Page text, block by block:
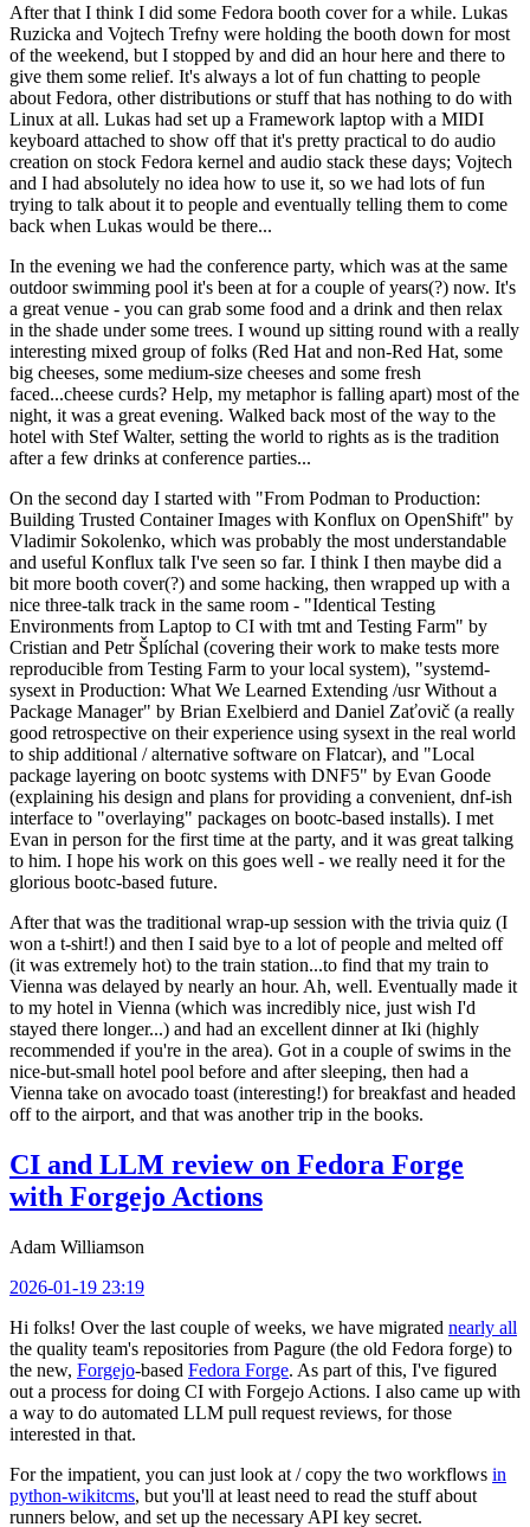
After that I think I did some Fedora booth cover for a while. Lukas
Ruzicka and Vojtech Trefny were holding the booth down for most
of the weekend, but I stopped by and did an hour here and there to
give them some relief. It's always a lot of fun chatting to people
about Fedora, other distributions or stuff that has nothing to do with
Linux at all. Lukas had set up a Framework laptop with a MIDI
keyboard attached to show off that it's pretty practical to do audio
creation on stock Fedora kernel and audio stack these days; Vojtech
and I had absolutely no idea how to use it, so we had lots of fun
trying to talk about it to people and eventually telling them to come
back when Lukas would be there...
In the evening we had the conference party, which was at the same
outdoor swimming pool it's been at for a couple of years(?) now. It's
a great venue - you can grab some food and a drink and then relax
in the shade under some trees. I wound up sitting round with a really
interesting mixed group of folks (Red Hat and non-Red Hat, some
big cheeses, some medium-size cheeses and some fresh
faced...cheese curds? Help, my metaphor is falling apart) most of the
night, it was a great evening. Walked back most of the way to the
hotel with Stef Walter, setting the world to rights as is the tradition
after a few drinks at conference parties...
On the second day I started with "From Podman to Production:
Building Trusted Container Images with Konflux on OpenShift" by
Vladimir Sokolenko, which was probably the most understandable
and useful Konflux talk I've seen so far. I think I then maybe did a
bit more booth cover(?) and some hacking, then wrapped up with a
nice three-talk track in the same room - "Identical Testing
Environments from Laptop to CI with tmt and Testing Farm" by
Cristian and Petr Šplíchal (covering their work to make tests more
reproducible from Testing Farm to your local system), "systemd-
sysext in Production: What We Learned Extending /usr Without a
Package Manager" by Brian Exelbierd and Daniel Zaťovič (a really
good retrospective on their experience using sysext in the real world
to ship additional / alternative software on Flatcar), and "Local
package layering on bootc systems with DNF5" by Evan Goode
(explaining his design and plans for providing a convenient, dnf-ish
interface to "overlaying" packages on bootc-based installs). I met
Evan in person for the first time at the party, and it was great talking
to him. I hope his work on this goes well - we really need it for the
glorious bootc-based future.
After that was the traditional wrap-up session with the trivia quiz (I
won a t-shirt!) and then I said bye to a lot of people and melted off
(it was extremely hot) to the train station...to find that my train to
Vienna was delayed by nearly an hour. Ah, well. Eventually made it
to my hotel in Vienna (which was incredibly nice, just wish I'd
stayed there longer...) and had an excellent dinner at Iki (highly
recommended if you're in the area). Got in a couple of swims in the
nice-but-small hotel pool before and after sleeping, then had a
Vienna take on avocado toast (interesting!) for breakfast and headed
off to the airport, and that was another trip in the books.
CI and LLM review on Fedora Forge
with Forgejo Actions
Adam Williamson
2026-01-19 23:19
Hi folks! Over the last couple of weeks, we have migrated nearly all
the quality team's repositories from Pagure (the old Fedora forge) to
the new, Forgejo-based Fedora Forge. As part of this, I've figured
out a process for doing CI with Forgejo Actions. I also came up with
a way to do automated LLM pull request reviews, for those
interested in that.
For the impatient, you can just look at / copy the two workflows in
python-wikitcms, but you'll at least need to read the stuff about
runners below, and set up the necessary API key secret.